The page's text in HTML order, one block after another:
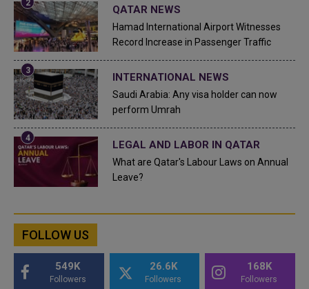
QATAR NEWS
Hamad International Airport Witnesses
Record Increase in Passenger Traffic
INTERNATIONAL NEWS
Saudi Arabia: Any visa holder can now
perform Umrah
LEGAL AND LABOR IN QATAR
What are Qatar's Labour Laws on Annual
Leave?
FOLLOW US
549K
Followers
26.6K
Followers
168K
Followers